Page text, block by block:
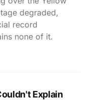
degraded,
record
none of it.
Explain